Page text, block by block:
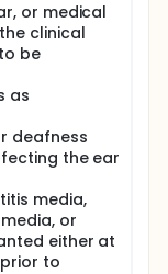
or medical
clinical
be
as
deafness
the ear
media,
or
either at
to